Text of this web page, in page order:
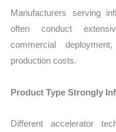
Manufacturers serving
often conduct
commercial
production costs.
Product Type Strongly
Different accelerator